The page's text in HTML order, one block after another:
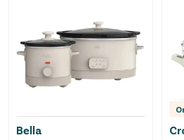
Bella